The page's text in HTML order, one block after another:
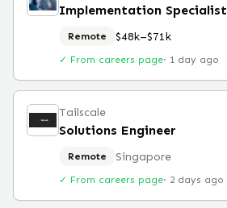
Implementation Specialist
Remote $48k–$71k
✓ From careers page· 1 day ago
Tailscale
Solutions Engineer
Remote Singapore
✓ From careers page· 2 days ago